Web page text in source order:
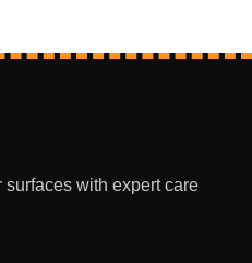
surfaces with expert care